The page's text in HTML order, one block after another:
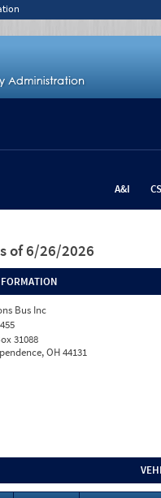
A&I
of 6/26/2026
Bus Inc
31088
OH 44131